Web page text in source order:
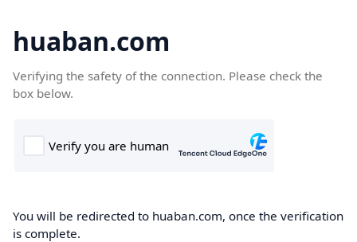
huaban.com
Verifying the safety of the connection. Please check the
box below.
You will be redirected to huaban.com, once the verification
is complete.